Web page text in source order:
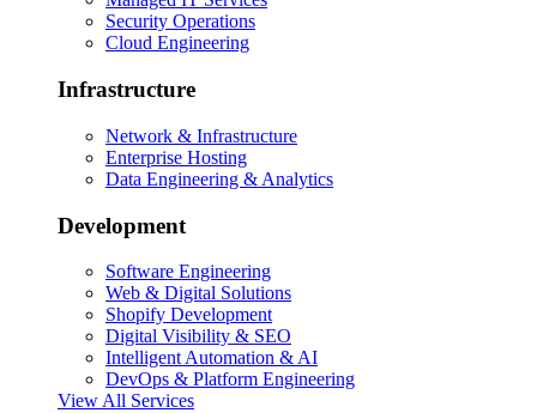
Security Operations
Cloud Engineering
Infrastructure
Network & Infrastructure
Enterprise Hosting
Data Engineering & Analytics
Development
Software Engineering
Web & Digital Solutions
Shopify Development
Digital Visibility & SEO
Intelligent Automation & AI
DevOps & Platform Engineering
View All Services